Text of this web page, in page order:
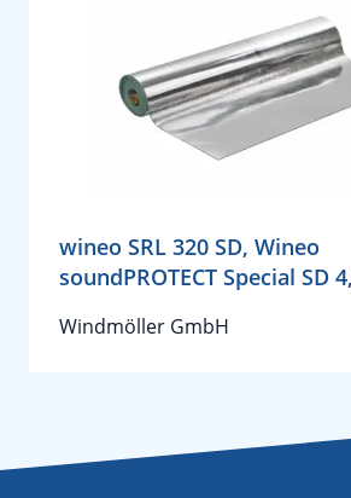
wineo SRL 320 SD, Wineo
soundPROTECT Special SD
Windmöller GmbH